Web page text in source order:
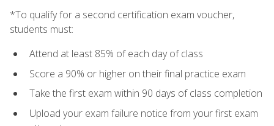
*To qualify for a second certification exam voucher,
students must:
Attend at least 85% of each day of class
Score a 90% or higher on their final practice exam
Take the first exam within 90 days of class completion
Upload your exam failure notice from your first exam